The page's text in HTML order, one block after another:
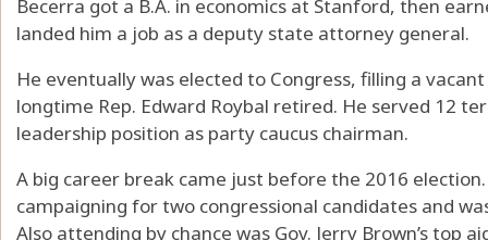
Becerra got a B.A. in economics at Stanford, then
landed him a job as a deputy state attorney general.
He eventually was elected to Congress, filling a
longtime Rep. Edward Roybal retired. He served 12
leadership position as party caucus chairman.
A big career break came just before the 2016
campaigning for two congressional candidates and
Also attending by chance was Gov. Jerry Brown’s top